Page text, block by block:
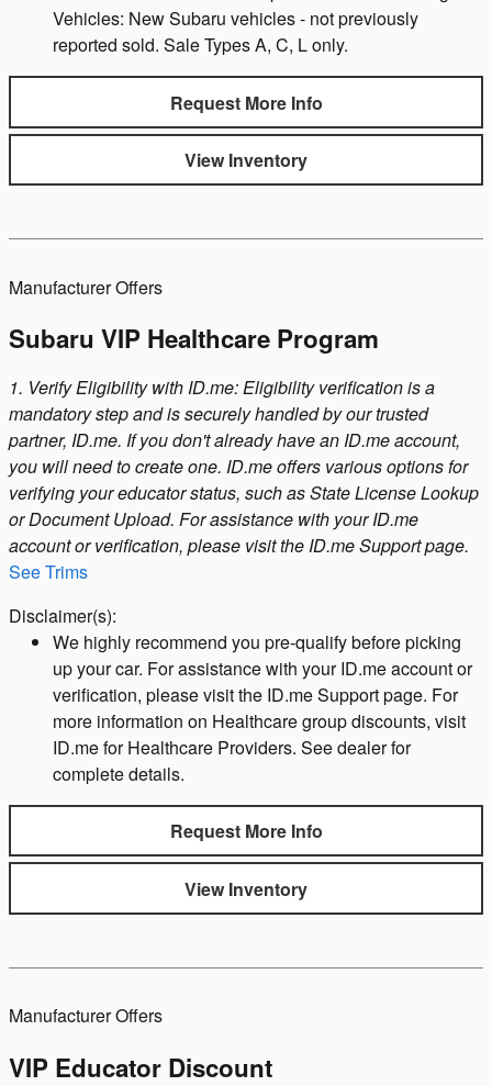
Vehicles: New Subaru vehicles - not previously
reported sold. Sale Types A, C, L only.
Request More Info
View Inventory
Subaru VIP Healthcare Program
Manufacturer Offers
1. Verify Eligibility with ID.me: Eligibility verification is a
mandatory step and is securely handled by our trusted
partner, ID.me. If you don't already have an ID.me account,
you will need to create one. ID.me offers various options for
verifying your educator status, such as State License Lookup
or Document Upload. For assistance with your ID.me
account or verification, please visit the ID.me Support page.
See Trims
Disclaimer(s):
We highly recommend you pre-qualify before picking
up your car. For assistance with your ID.me account or
verification, please visit the ID.me Support page. For
more information on Healthcare group discounts, visit
ID.me for Healthcare Providers. See dealer for
complete details.
Request More Info
View Inventory
VIP Educator Discount
Manufacturer Offers